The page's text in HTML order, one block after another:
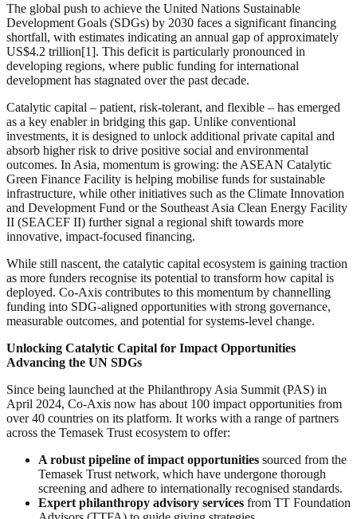
The global push to achieve the United Nations Sustainable
Development Goals (SDGs) by 2030 faces a significant financing
shortfall, with estimates indicating an annual gap of approximately
US$4.2 trillion[1]. This deficit is particularly pronounced in
developing regions, where public funding for international
development has stagnated over the past decade.
Catalytic capital – patient, risk-tolerant, and flexible – has emerged
as a key enabler in bridging this gap. Unlike conventional
investments, it is designed to unlock additional private capital and
absorb higher risk to drive positive social and environmental
outcomes. In Asia, momentum is growing: the ASEAN Catalytic
Green Finance Facility is helping mobilise funds for sustainable
infrastructure, while other initiatives such as the Climate Innovation
and Development Fund or the Southeast Asia Clean Energy Facility
II (SEACEF II) further signal a regional shift towards more
innovative, impact-focused financing.
While still nascent, the catalytic capital ecosystem is gaining traction
as more funders recognise its potential to transform how capital is
deployed. Co-Axis contributes to this momentum by channelling
funding into SDG-aligned opportunities with strong governance,
measurable outcomes, and potential for systems-level change.
Unlocking Catalytic Capital for Impact Opportunities
Advancing the UN SDGs
Since being launched at the Philanthropy Asia Summit (PAS) in
April 2024, Co-Axis now has about 100 impact opportunities from
over 40 countries on its platform. It works with a range of partners
across the Temasek Trust ecosystem to offer:
A robust pipeline of impact opportunities sourced from the
Temasek Trust network, which have undergone thorough
screening and adhere to internationally recognised standards.
Expert philanthropy advisory services from TT Foundation